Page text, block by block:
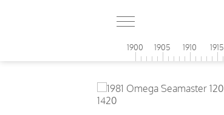
1900 1905 1910 1915